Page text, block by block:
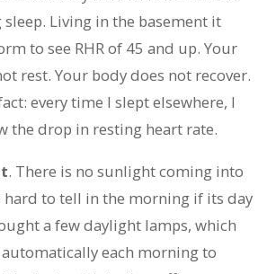
Living in the basement it
to see RHR of 45 and up. Your
rest. Your body does not recover.
every time I slept elsewhere, I
the drop in resting heart rate.
. There is no sunlight coming into
hard to tell in the morning if its day
a few daylight lamps, which
each morning to